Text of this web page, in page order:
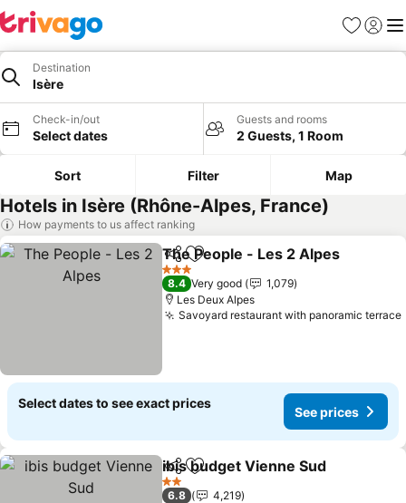
Favorites
Sign in
Destination
Isère
Check-in/out
Select dates
Guests and rooms
2 Guests, 1 Room
Sort Filter Map
Hotels in Isère (Rhône-Alpes, France)
How payments to us affect ranking
ShareAdd to favorites
The People - Les 2 Alpes
3 Stars
8.4 Very good
1,079
Les Deux Alpes
Savoyard restaurant with panoramic terrace
Select dates to see exact prices
See prices
ShareAdd to favorites
ibis budget Vienne Sud
2 Stars
6.8
4,219